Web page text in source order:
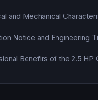
and Mechanical
Notice and Engineering
Benefits of the 2.5 HP